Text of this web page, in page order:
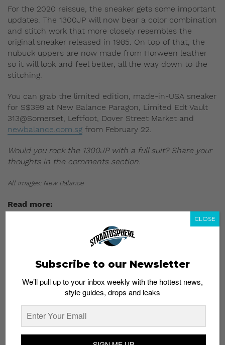
For the 2020 reissue, the sneaker gets some important
updates. The 1300JP will now bear a color combination
and stitch work that more closely resembles the
original sneaker released in 1985. On top of that, the
nubuck uppers are now made from Horween leather
so it will look and feel better, all the way down to the
stitching.
You can grab the limited edition, made-in-USA sneaker
for S$399 at New Balance Paragon, Limited Edt Vault
313@Somerset, Leftfoot, Dover Street Market and
newbalance.com.sg from February 22.
Would you rock the 1300JP with a full suit? Share your
thoughts in the comments section.
All images: New Balance
Read more:
Subscribe to our Newsletter
We’ll pull up to your inbox weekly with the hottest news,
style guides, drops and leaks
CLOSE